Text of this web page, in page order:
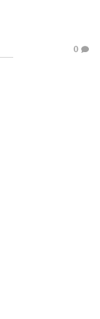
0